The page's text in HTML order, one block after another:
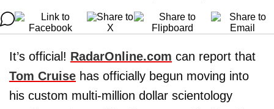
It’s official! RadarOnline.com can report that
Tom Cruise has officially begun moving into
his custom multi-million dollar scientology